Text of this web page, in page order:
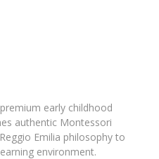
early childhood
authentic Montessori
Emilia philosophy to
environment.